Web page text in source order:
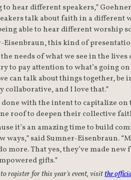
hear different speakers,”
talk about faith in a different
able to hear different worship
Eisenbraun, this kind of
the needs of what we see in the
try to pay attention to what’s going
can talk about things together,
collaborative, and I love that.”
done with the intent to capitalize
roof to deepen their collective
it’s an amazing time to build
ways,” said Sumner-Eisenbraun.
more. That yes, they’ve made
gifts.”
register for this year's event, visit the